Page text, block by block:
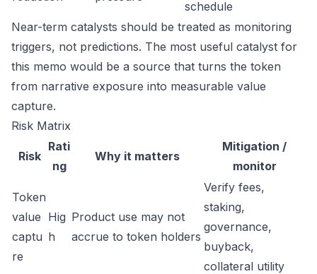
schedule
Near-term catalysts should be treated as monitoring
triggers, not predictions. The most useful catalyst for
this memo would be a source that turns the token
from narrative exposure into measurable value
capture.
Risk Matrix
Risk
Rati
ng
Why it matters
Mitigation /
monitor
Token
value
captu
re
Hig
h
Product use may not
accrue to token holders
Verify fees,
staking,
governance,
buyback,
collateral utility